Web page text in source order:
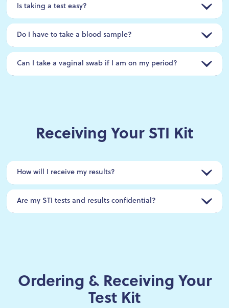
Is taking a test easy?
Do I have to take a blood sample?
Can I take a vaginal swab if I am on my period?
Receiving Your STI Kit
How will I receive my results?
Are my STI tests and results confidential?
Ordering & Receiving Your
Test Kit